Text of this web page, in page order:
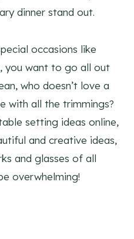
dinner stand out.
occasions like
you want to go all out
who doesn’t love a
with all the trimmings?
setting ideas online,
and creative ideas,
and glasses of all
overwhelming!